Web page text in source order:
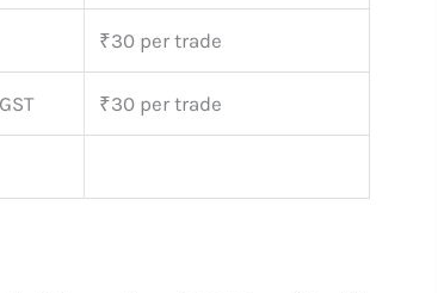
₹30 per trade
₹30 per trade